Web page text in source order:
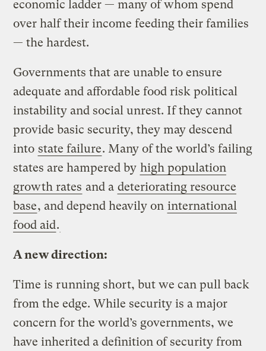
economic ladder — many of whom spend
over half their income feeding their families
— the hardest.
Governments that are unable to ensure
adequate and affordable food risk political
instability and social unrest. If they cannot
provide basic security, they may descend
into state failure. Many of the world’s failing
states are hampered by high population
growth rates and a deteriorating resource
base, and depend heavily on international
food aid.
A new direction:
Time is running short, but we can pull back
from the edge. While security is a major
concern for the world’s governments, we
have inherited a definition of security from